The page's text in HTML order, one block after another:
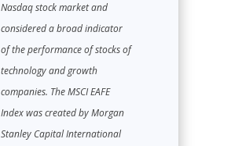
Nasdaq stock market and
considered a broad indicator
of the performance of stocks of
technology and growth
companies. The MSCI EAFE
Index was created by Morgan
Stanley Capital International